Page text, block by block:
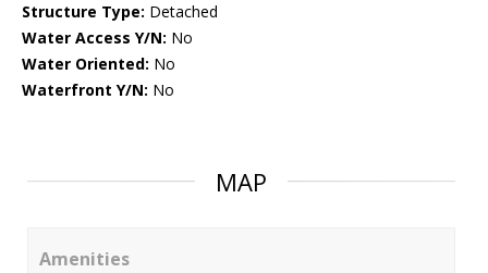
Structure Type: Detached
Water Access Y/N: No
Water Oriented: No
Waterfront Y/N: No
MAP
Amenities